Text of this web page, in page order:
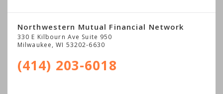
Northwestern Mutual Financial Network
330 E Kilbourn Ave Suite 950
Milwaukee,WI 53202-6630
(414) 203-6018